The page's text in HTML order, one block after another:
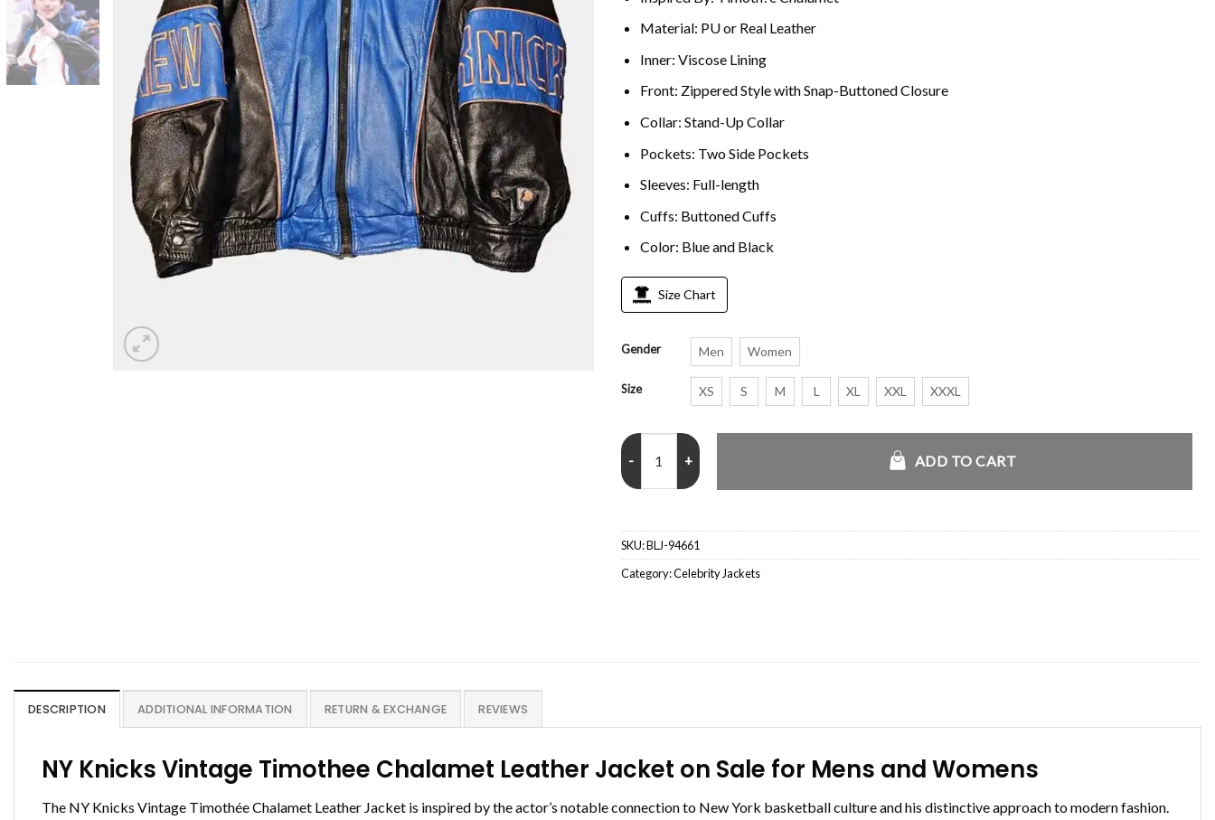
Material: PU or Real Leather
Inner: Viscose Lining
Front: Zippered Style with Snap-Buttoned Closure
Collar: Stand-Up Collar
Pockets: Two Side Pockets
Sleeves: Full-length
Cuffs: Buttoned Cuffs
Color: Blue and Black
Size Chart
Gender Men Women
Size XS S M L XL XXL XXXL
NY Knicks Vintage Timothee Chalamet Leather Jacket quantity
ADD TO CART
SKU:BLJ-94661
Category:Celebrity Jackets
DESCRIPTION ADDITIONAL INFORMATION RETURN & EXCHANGE REVIEWS
NY Knicks Vintage Timothee Chalamet Leather Jacket on Sale for Mens and Womens
The NY Knicks Vintage Timothée Chalamet Leather Jacket is inspired by the actor’s notable connection to New York basketball culture and his distinctive approach to modern fashion.